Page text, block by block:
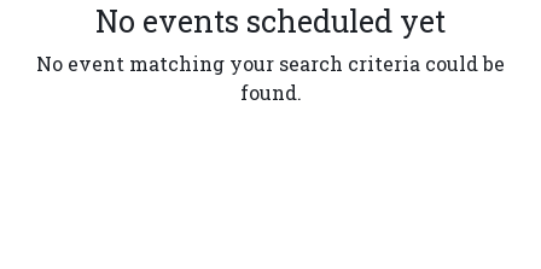
No events scheduled yet
No event matching your search criteria could be
found.